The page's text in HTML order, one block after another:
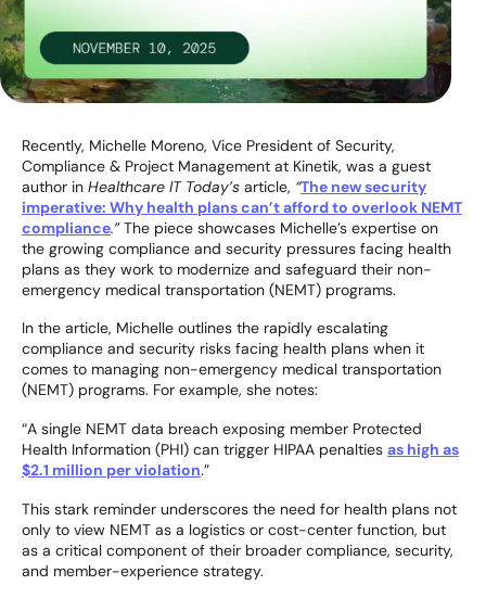
Recently, Michelle Moreno, Vice President of Security,
Compliance & Project Management at Kinetik, was a guest
author in Healthcare IT Today’s article, “The new security
imperative: Why health plans can’t afford to overlook NEMT
compliance.”The piece showcases Michelle’s expertise on
the growing compliance and security pressures facing health
plans as they work to modernize and safeguard their non-
emergency medical transportation (NEMT) programs.
In the article, Michelle outlines the rapidly escalating
compliance and security risks facing health plans when it
comes to managing non-emergency medical transportation
(NEMT) programs. For example, she notes:
“A single NEMT data breach exposing member Protected
Health Information (PHI) can trigger HIPAA penalties as high as
$2.1 million per violation.”
This stark reminder underscores the need for health plans not
only to view NEMT as a logistics or cost-center function, but
as a critical component of their broader compliance, security,
and member-experience strategy.